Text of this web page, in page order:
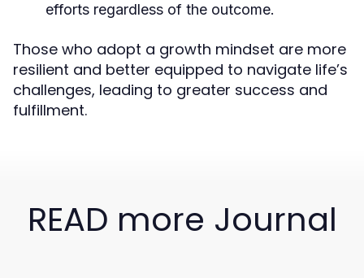
efforts regardless of the outcome.
Those who adopt a growth mindset are more
resilient and better equipped to navigate life’s
challenges, leading to greater success and
fulfillment.
READ more Journal